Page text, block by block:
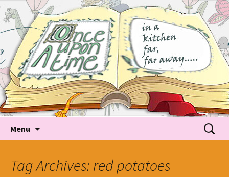
Food Recipes, Food Tales, Tips & Tricks and latest
Trends
Tales about food
Menu
Search
for:
Tag Archives: red potatoes